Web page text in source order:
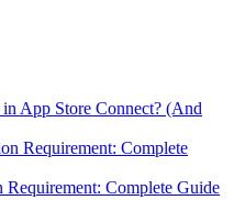
App Store Connect? (And
Requirement: Complete
Complete Guide